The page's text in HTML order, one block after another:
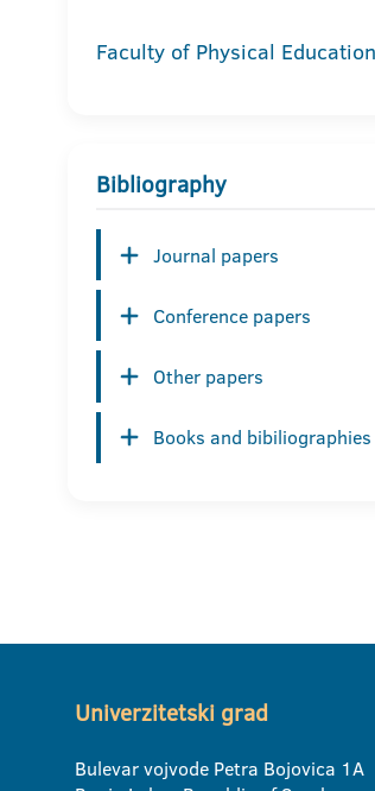
Faculty of Physical
Bibliography
Journal papers
Conference papers
Other papers
Books and bibiliographies
Univerzitetski grad
Bulevar vojvode Petra Bojovica 1A